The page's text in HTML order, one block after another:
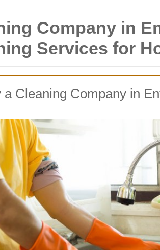
Company in
Services for
a Cleaning Company in